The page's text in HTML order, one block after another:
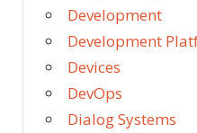
Development
Development
Devices
DevOps
Dialog Systems